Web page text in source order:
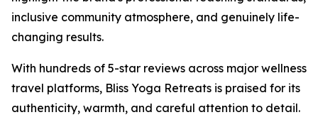
inclusive community atmosphere, and genuinely life-
changing results.
With hundreds of 5-star reviews across major wellness
travel platforms, Bliss Yoga Retreats is praised for its
authenticity, warmth, and careful attention to detail.